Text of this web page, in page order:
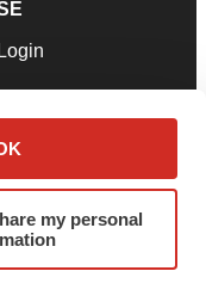
my personal
Release